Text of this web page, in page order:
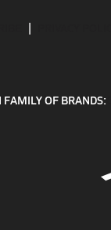
FAMILY OF BRANDS: